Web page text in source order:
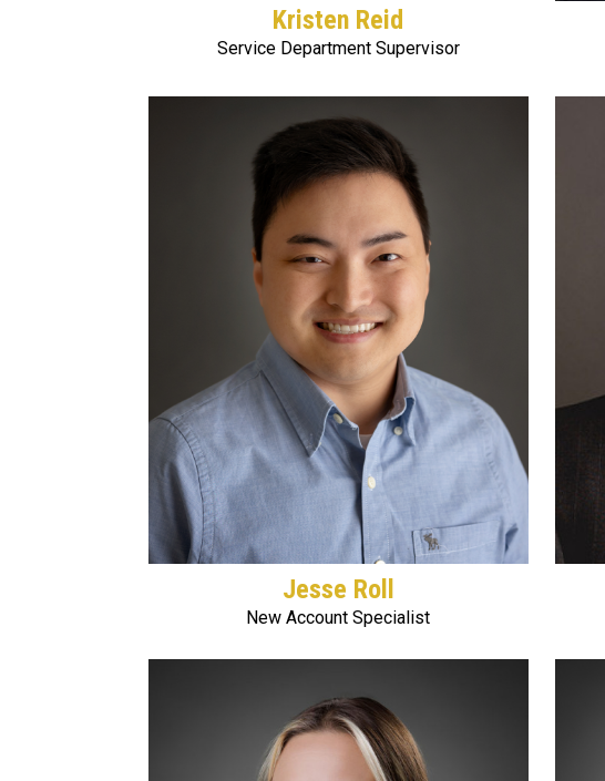
Kristen Reid
Service Department Supervisor
Jesse Roll
New Account Specialist